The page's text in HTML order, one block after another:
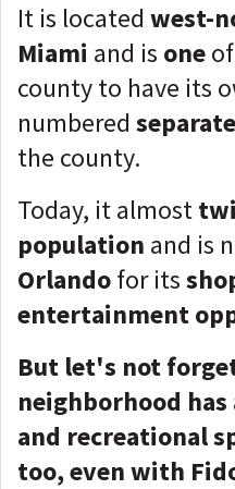
It is located west-
Miami and is one
county to have its
numbered
the county.
Today, it almost
population and is
Orlandofor its
entertainment
But let's not
neighborhood
and recreational
too, even with